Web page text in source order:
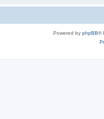
Powered by phpBB®